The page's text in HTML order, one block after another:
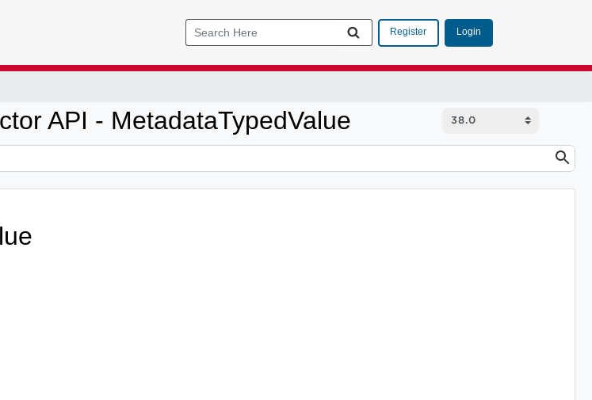
Register Login
API - MetadataTypedValue